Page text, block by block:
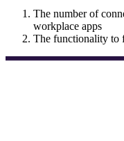
The number of
workplace apps
The functionality to